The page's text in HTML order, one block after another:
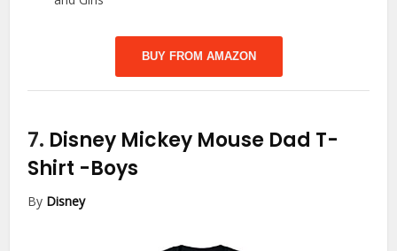
BUY FROM AMAZON
7. Disney Mickey Mouse Dad T-
Shirt -Boys
By Disney